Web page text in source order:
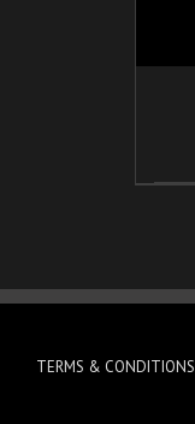
TERMS & CONDITIONS